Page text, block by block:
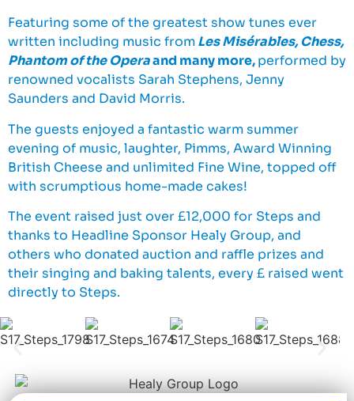
Featuring some of the greatest show tunes ever
written including music fromLes Misérables, Chess,
Phantom of the Operaand many more,performed by
renowned vocalists Sarah Stephens, Jenny
Saunders and David Morris.
The guests enjoyed a fantastic warm summer
evening of music, laughter, Pimms, Award Winning
British Cheese and unlimited Fine Wine, topped off
with scrumptious home-made cakes!
The event raised just over £12,000 for Steps and
thanks to Headline Sponsor Healy Group, and
others who donated auction and raffle prizes and
their singing and baking talents, every £ raised went
directly to Steps.